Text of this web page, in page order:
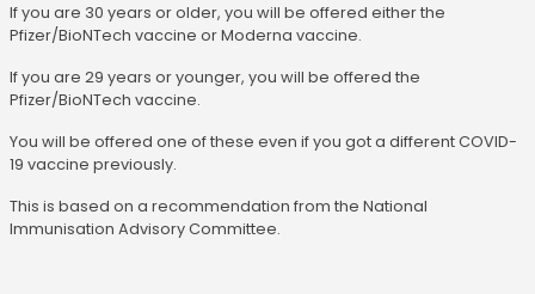
If you are 30 years or older, you will be offered either the
Pfizer/BioNTech vaccine or Moderna vaccine.
If you are 29 years or younger, you will be offered the
Pfizer/BioNTech vaccine.
You will be offered one of these even if you got a different COVID-
19 vaccine previously.
This is based on a recommendation from the National
Immunisation Advisory Committee.